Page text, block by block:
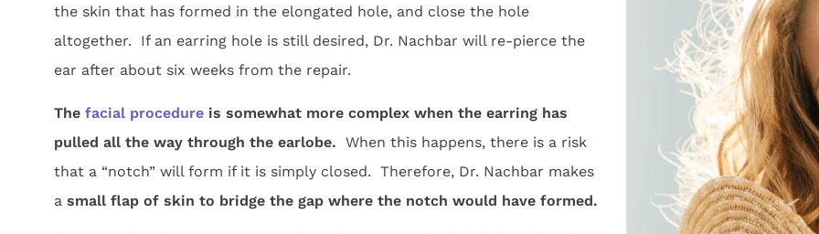
the skin that has formed in the elongated hole, and close the hole
altogether. If an earring hole is still desired, Dr. Nachbar will re-pierce the
ear after about six weeks from the repair.
The facial procedure is somewhat more complex when the earring has
pulled all the way through the earlobe. When this happens, there is a risk
that a “notch” will form if it is simply closed. Therefore, Dr. Nachbar makes
a small flap of skin to bridge the gap where the notch would have formed.